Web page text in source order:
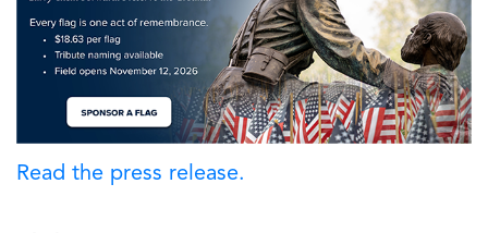
Read the press release.